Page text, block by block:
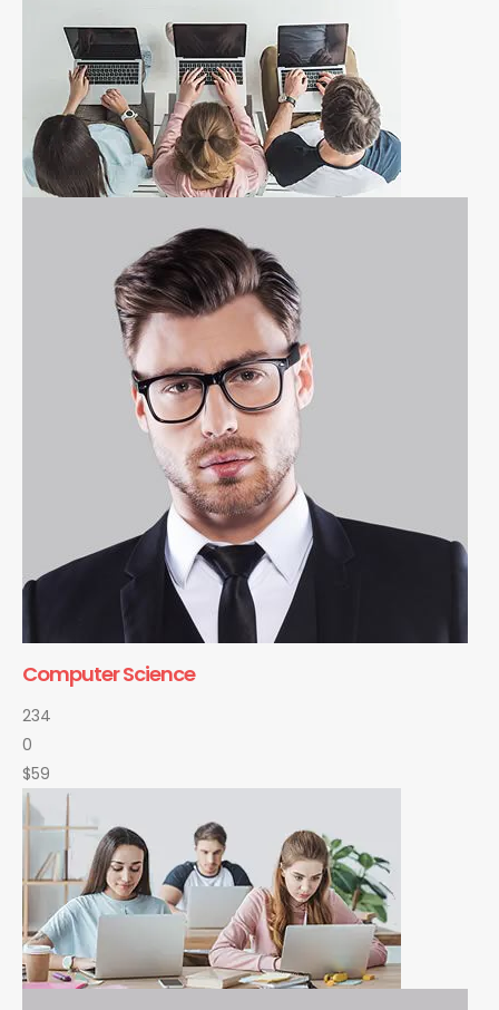
Computer Science
234
0
$59